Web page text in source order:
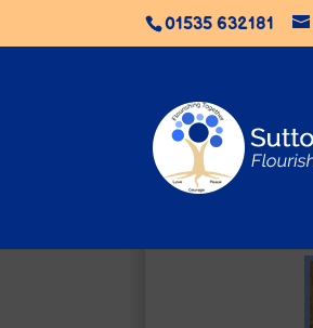
01535 632181